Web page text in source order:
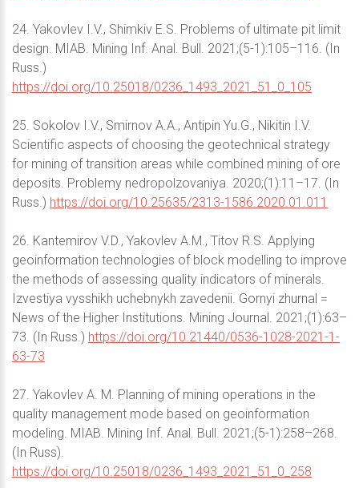
24. Yakovlev I.V., Shimkiv E.S. Problems of ultimate pit limit
design. MIAB. Mining Inf. Anal. Bull. 2021;(5-1):105–116. (In
Russ.)
https://doi.org/10.25018/0236_1493_2021_51_0_105
25. Sokolov I.V., Smirnov A.A., Antipin Yu.G., Nikitin I.V.
Scientific aspects of choosing the geotechnical strategy
for mining of transition areas while combined mining of ore
deposits. Problemy nedropolzovaniya. 2020;(1):11–17. (In
Russ.) https://doi.org/10.25635/2313-1586.2020.01.011
26. Kantemirov V.D., Yakovlev A.M., Titov R.S. Applying
geoinformation technologies of block modelling to improve
the methods of assessing quality indicators of minerals.
Izvestiya vysshikh uchebnykh zavedenii. Gornyi zhurnal =
News of the Higher Institutions. Mining Journal. 2021;(1):63–
73. (In Russ.) https://doi.org/10.21440/0536-1028-2021-1-
63-73
27. Yakovlev A. M. Planning of mining operations in the
quality management mode based on geoinformation
modeling. MIAB. Mining Inf. Anal. Bull. 2021;(5-1):258–268.
(In Russ).
https://doi.org/10.25018/0236_1493_2021_51_0_258